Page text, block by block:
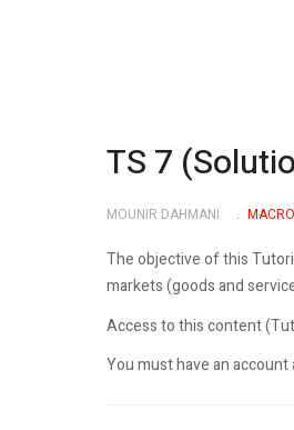
TS 7
MOUNIR DAHMANI
The objective of this
markets (goods and
Access to this content
You must have an